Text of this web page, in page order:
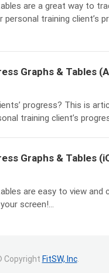
are a great way to
personal training client’s
Graphs & Tables
progress? This is
training client’s
Graphs & Tables
are easy to view and
screen!...
Copyright FitSW, Inc.